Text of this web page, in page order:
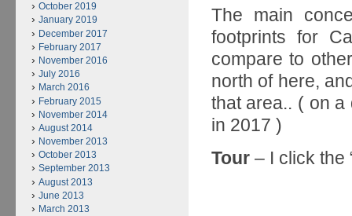
The main
footprints for
compare to
north of here,
that area.. ( on
in 2017 )
Tour– I click the
October 2019
January 2019
December 2017
February 2017
November 2016
July 2016
March 2016
February 2015
November 2014
August 2014
November 2013
October 2013
September 2013
August 2013
June 2013
March 2013